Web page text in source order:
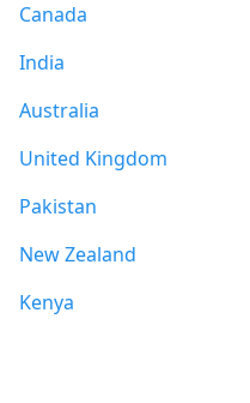
Canada
India
Australia
United Kingdom
Pakistan
New Zealand
Kenya